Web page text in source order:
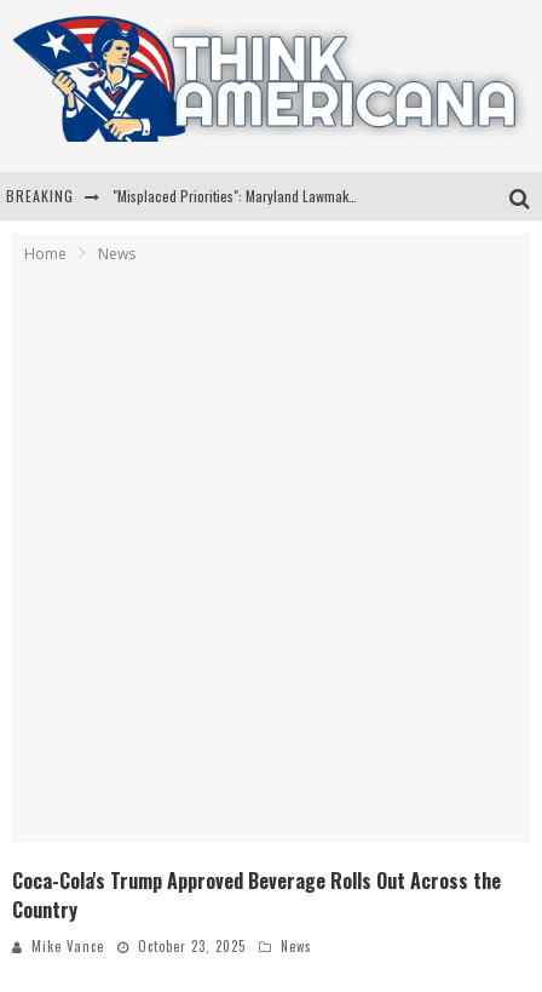
BREAKING
Home News
Coca-Cola's Trump Approved Beverage Rolls Out Across the
Country
Mike Vance October 23, 2025 News